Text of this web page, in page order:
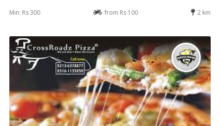
Min: Rs 300 from Rs 100 2 km